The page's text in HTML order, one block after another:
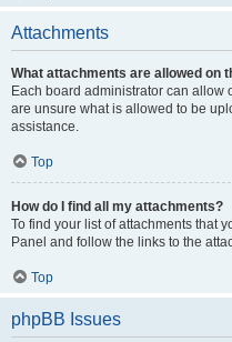
Attachments
What attachments are allowed on
Each board administrator can allow
are unsure what is allowed to be
assistance.
Top
How do I find all my attachments?
To find your list of attachments that
Panel and follow the links to the
Top
phpBB Issues